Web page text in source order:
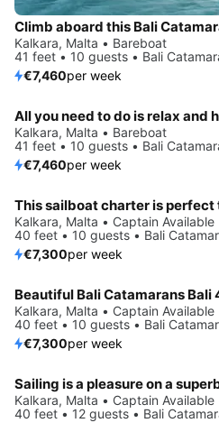
Kalkara, Malta • Bareboat
41 feet • 10 guests • Bali
€7,460per week
Kalkara, Malta • Bareboat
41 feet • 10 guests • Bali
€7,460per week
This sailboat charter is perfect
Kalkara, Malta • Captain Available
40 feet • 10 guests • Bali
€7,300per week
Kalkara, Malta • Captain Available
40 feet • 10 guests • Bali
€7,300per week
Sailing is a pleasure on a
Kalkara, Malta • Captain Available
40 feet • 12 guests • Bali